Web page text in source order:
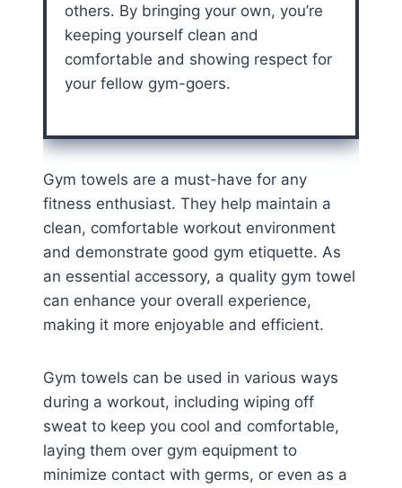
others. By bringing your own, you’re
keeping yourself clean and
comfortable and showing respect for
your fellow gym-goers.
Gym towels are a must-have for any
fitness enthusiast. They help maintain a
clean, comfortable workout environment
and demonstrate good gym etiquette. As
an essential accessory, a quality gym towel
can enhance your overall experience,
making it more enjoyable and efficient.
Gym towels can be used in various ways
during a workout, including wiping off
sweat to keep you cool and comfortable,
laying them over gym equipment to
minimize contact with germs, or even as a